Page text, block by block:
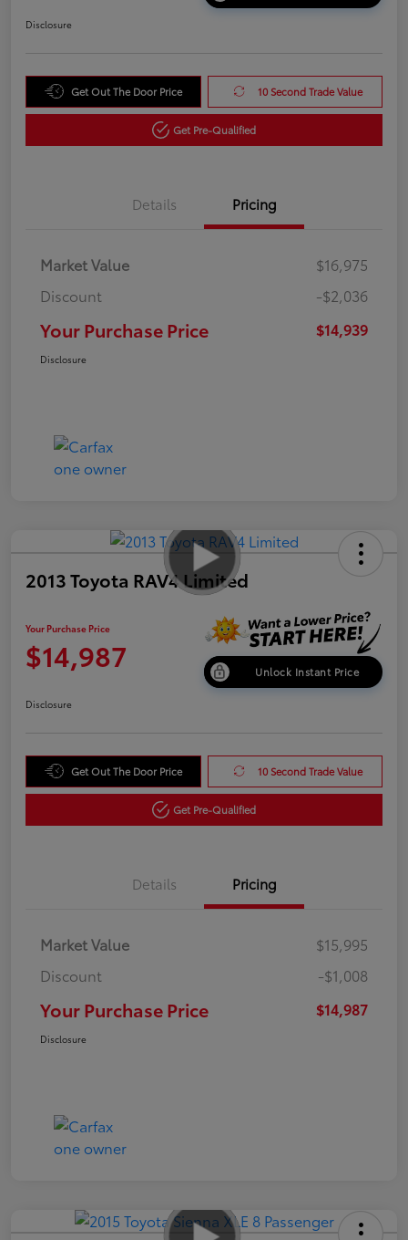
Disclosure
Get Out The Door Price 10 Second Trade Value
Get Pre-Qualified
Details Pricing
Market Value
$16,975
Discount
-$2,036
Your Purchase Price $14,939
Disclosure
2013 Toyota RAV4 Limited
Your Purchase Price
$14,987 Unlock Instant Price
Disclosure
Get Out The Door Price 10 Second Trade Value
Get Pre-Qualified
Details Pricing
Market Value
$15,995
Discount
-$1,008
Your Purchase Price $14,987
Disclosure